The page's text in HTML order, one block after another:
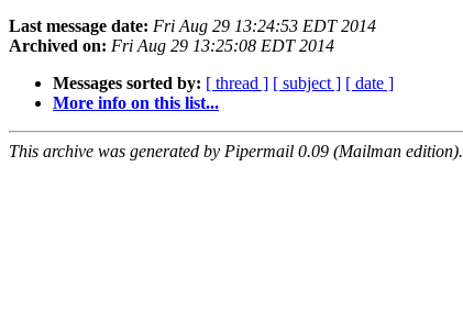
Last message date: Fri Aug 29 13:24:53 EDT 2014
Archived on: Fri Aug 29 13:25:08 EDT 2014
Messages sorted by: [ thread ] [ subject ] [ date ]
More info on this list...
This archive was generated by Pipermail 0.09 (Mailman edition).